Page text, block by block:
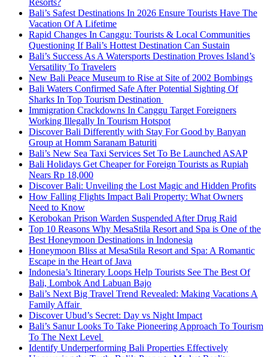
Resorts?
Bali’s Safest Destinations In 2026 Ensure Tourists Have The
Vacation Of A Lifetime
Rapid Changes In Canggu: Tourists & Local Communities
Questioning If Bali’s Hottest Destination Can Sustain
Bali’s Success As A Watersports Destination Proves Island’s
Versatility To Travelers
New Bali Peace Museum to Rise at Site of 2002 Bombings
Bali Waters Confirmed Safe After Potential Sighting Of
Sharks In Top Tourism Destination
Immigration Crackdowns In Canggu Target Foreigners
Working Illegally In Tourism Hotspot
Discover Bali Differently with Stay For Good by Banyan
Group at Homm Saranam Baturiti
Bali’s New Sea Taxi Services Set To Be Launched ASAP
Bali Holidays Get Cheaper for Foreign Tourists as Rupiah
Nears Rp 18,000
Discover Bali: Unveiling the Lost Magic and Hidden Profits
How Falling Flights Impact Bali Property: What Owners
Need to Know
Kerobokan Prison Warden Suspended After Drug Raid
Top 10 Reasons Why MesaStila Resort and Spa is One of the
Best Honeymoon Destinations in Indonesia
Honeymoon Bliss at MesaStila Resort and Spa: A Romantic
Escape in the Heart of Java
Indonesia’s Itinerary Loops Help Tourists See The Best Of
Bali, Lombok And Labuan Bajo
Bali’s Next Big Travel Trend Revealed: Making Vacations A
Family Affair
Discover Ubud’s Secret: Day vs Night Impact
Bali’s Sanur Looks To Take Pioneering Approach To Tourism
To The Next Level
Identify Underperforming Bali Properties Effectively